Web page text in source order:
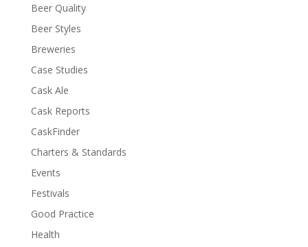
Beer Quality
Beer Styles
Breweries
Case Studies
Cask Ale
Cask Reports
CaskFinder
Charters & Standards
Events
Festivals
Good Practice
Health